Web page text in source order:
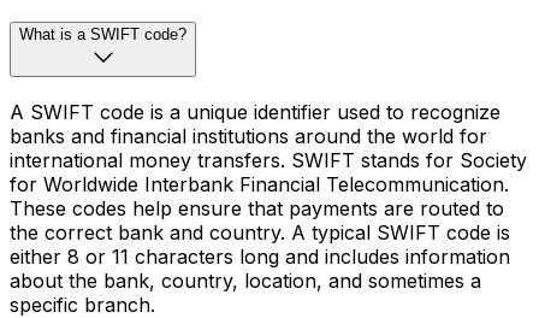
What is a SWIFT code?
A SWIFT code is a unique identifier used to recognize
banks and financial institutions around the world for
international money transfers. SWIFT stands for Society
for Worldwide Interbank Financial Telecommunication.
These codes help ensure that payments are routed to
the correct bank and country. A typical SWIFT code is
either 8 or 11 characters long and includes information
about the bank, country, location, and sometimes a
specific branch.